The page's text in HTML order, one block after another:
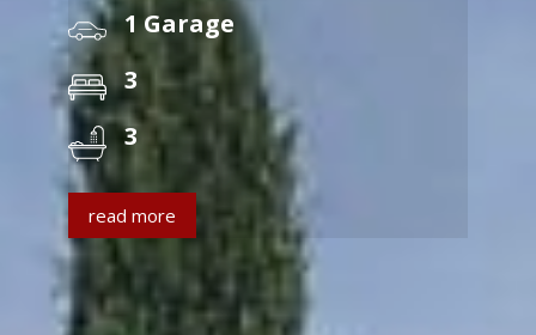
1 Garage
3
3
read more